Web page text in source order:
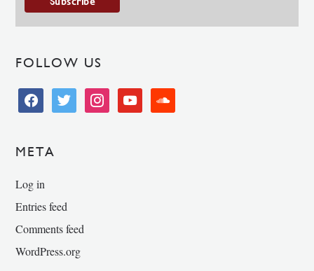
FOLLOW US
facebooktwitter instagramyoutube soundcloud
META
Log in
Entries feed
Comments feed
WordPress.org